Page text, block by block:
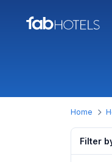
Home
Filter